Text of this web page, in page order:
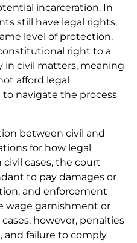
incarceration. In
still have legal rights,
level of protection.
right to a
civil matters, meaning
afford legal
navigate the process
between civil and
for how legal
cases, the court
to pay damages or
and enforcement
wage garnishment or
however, penalties
and failure to comply